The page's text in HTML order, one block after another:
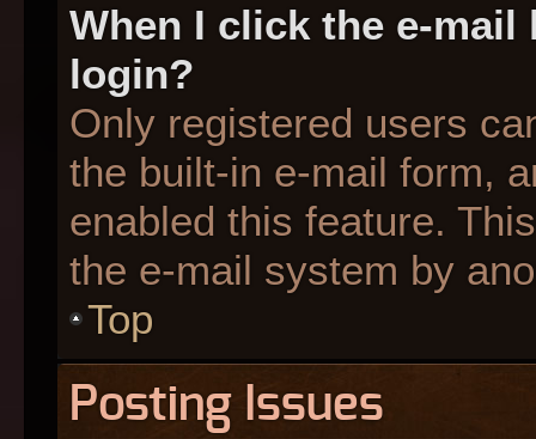
When I click the e-
login?
Only registered users
the built-in e-mail form,
enabled this feature.
the e-mail system by
Top
Posting Issues